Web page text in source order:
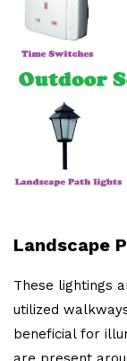
Landscape
These lightings
utilized
beneficial for